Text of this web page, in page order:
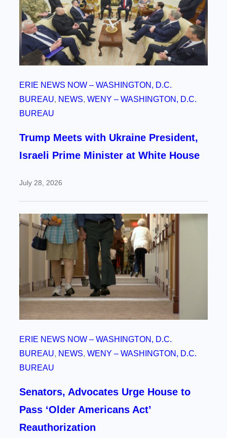
ERIE NEWS NOW – WASHINGTON, D.C.
BUREAU, NEWS, WENY – WASHINGTON, D.C.
BUREAU
Trump Meets with Ukraine President,
Israeli Prime Minister at White House
July 28, 2026
ERIE NEWS NOW – WASHINGTON, D.C.
BUREAU, NEWS, WENY – WASHINGTON, D.C.
BUREAU
Senators, Advocates Urge House to
Pass ‘Older Americans Act’
Reauthorization